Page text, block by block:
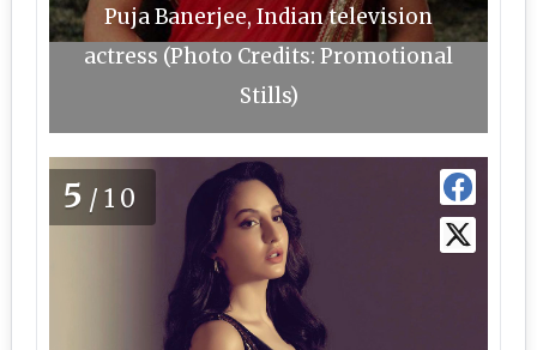
Puja Banerjee, Indian television
actress (Photo Credits: Promotional
Stills)
5 /10